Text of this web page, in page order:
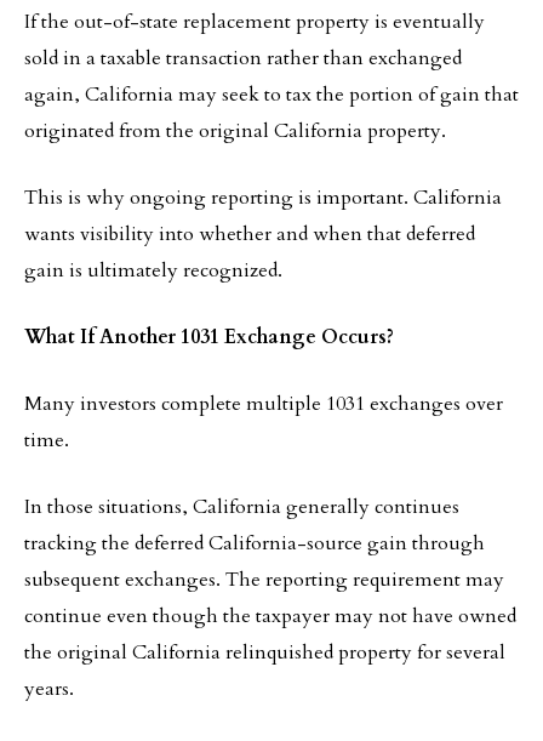
If the out-of-state replacement property is eventually
sold in a taxable transaction rather than exchanged
again, California may seek to tax the portion of gain that
originated from the original California property.
This is why ongoing reporting is important. California
wants visibility into whether and when that deferred
gain is ultimately recognized.
What If Another 1031 Exchange Occurs?
Many investors complete multiple 1031 exchanges over
time.
In those situations, California generally continues
tracking the deferred California-source gain through
subsequent exchanges. The reporting requirement may
continue even though the taxpayer may not have owned
the original California relinquished property for several
years.